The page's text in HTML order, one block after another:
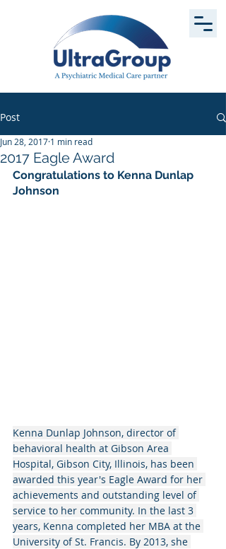
Post
2017 Eagle Award
Jun 28, 2017 1 min read
Congratulations to Kenna Dunlap
Johnson
Kenna Dunlap Johnson, director of
behavioral health at Gibson Area
Hospital, Gibson City, Illinois, has been
awarded this year's Eagle Award for her
achievements and outstanding level of
service to her community. In the last 3
years, Kenna completed her MBA at the
University of St. Francis. By 2013, she